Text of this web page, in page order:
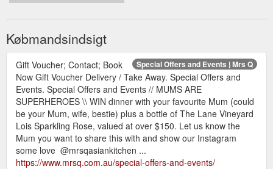
Købmandsindsigt
Special Offers and Events | Mrs Q
Gift Voucher; Contact; Book
Now Gift Voucher Delivery / Take Away. Special Offers and
Events. Special Offers and Events // MUMS ARE
SUPERHEROES \\ WIN dinner with your favourite Mum (could
be your Mum, wife, bestie) plus a bottle of The Lane Vineyard
Lois Sparkling Rose, valued at over $150. Let us know the
Mum you want to share this with and show our Instagram
some love ️ @mrsqasiankitchen ...
https://www.mrsq.com.au/special-offers-and-events/